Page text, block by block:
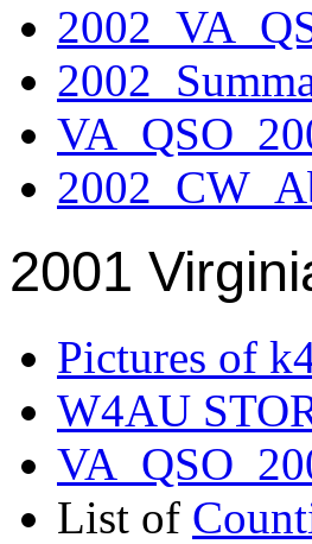
2001
Pictures of
W4AU
List of